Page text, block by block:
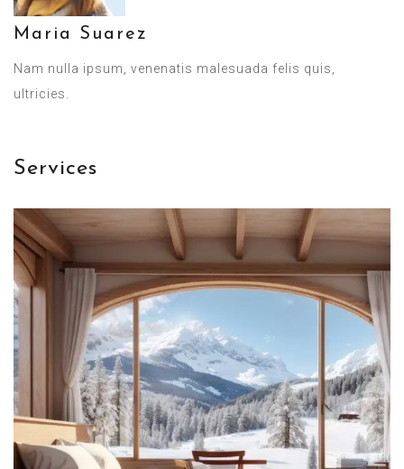
Maria Suarez
Nam nulla ipsum, venenatis malesuada felis quis,
ultricies.
Services